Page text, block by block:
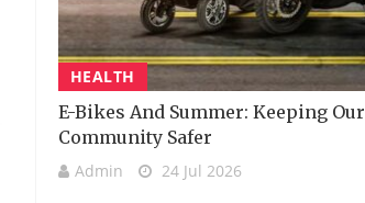
HEALTH
E-Bikes And Summer: Keeping Our
Community Safer
Admin 24 Jul 2026